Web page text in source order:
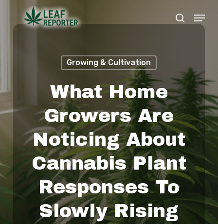
search
Menu
Growing & Cultivation
What Home
Growers Are
Noticing About
Cannabis Plant
Responses To
Slowly Rising
Close